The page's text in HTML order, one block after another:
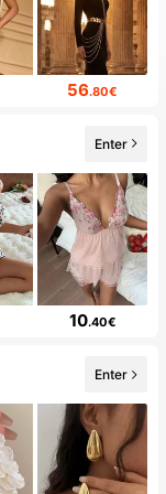
56.80€
Enter
10.40€
Enter